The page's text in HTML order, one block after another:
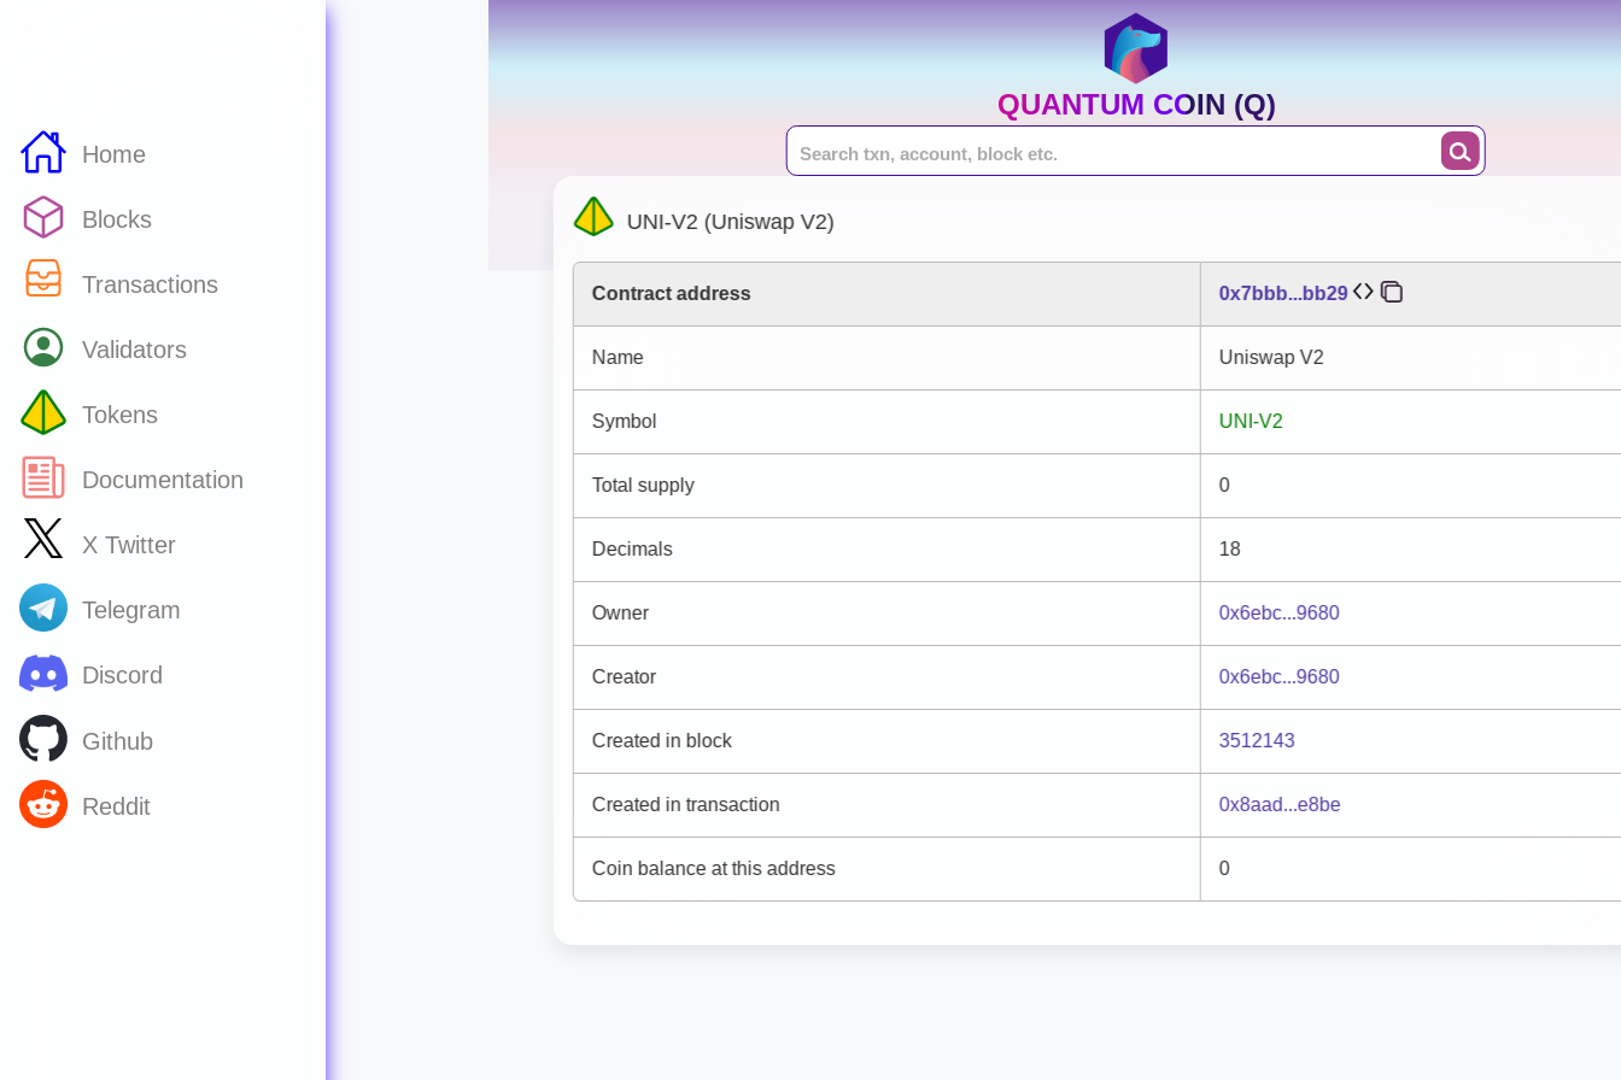
Home
Blocks
Transactions
Validators
Tokens
Documentation
X Twitter
Telegram
Discord
Github
Reddit
QUANTUM COIN (Q)
UNI-V2 (Uniswap V2)
Contract address 0x7bbb...bb29
Name Uniswap V2
Symbol UNI-V2
Total supply 0
Decimals 18
Owner 0x6ebc...9680
Creator 0x6ebc...9680
Created in block 3512143
Created in transaction 0x8aad...e8be
Coin balance at this address 0